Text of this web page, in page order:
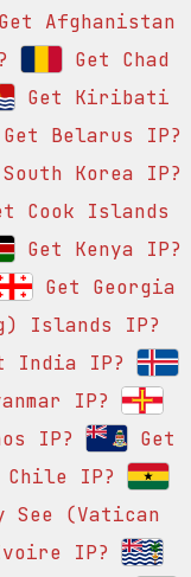
Afghanistan
Get Chad
Get Kiribati
Get Belarus IP?
Korea IP?
Cook Islands
Get Kenya IP?
Get Georgia
Islands IP?
India IP?
IP?
IP?
Get
Chile IP?
See (Vatican
IP?